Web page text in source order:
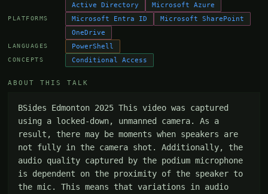
PLATFORMS
Active Directory
Microsoft Azure
Microsoft Entra ID
Microsoft SharePoint
OneDrive
LANGUAGES PowerShell
CONCEPTS Conditional Access
ABOUT THIS TALK
BSides Edmonton 2025 This video was captured
using a locked-down, unmanned camera. As a
result, there may be moments when speakers are
not fully in the camera shot. Additionally, the
audio quality captured by the podium microphone
is dependent on the proximity of the speaker to
the mic. This means that variations in audio